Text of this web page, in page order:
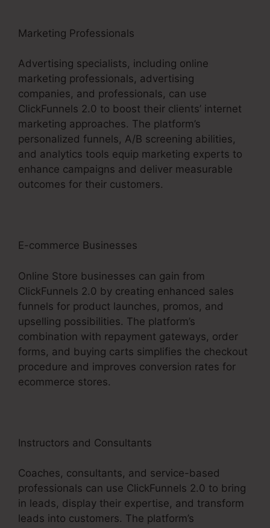
Marketing Professionals
Advertising specialists, including online
marketing professionals, advertising
companies, and professionals, can use
ClickFunnels 2.0 to boost their clients’ internet
marketing approaches. The platform’s
personalized funnels, A/B screening abilities,
and analytics tools equip marketing experts to
enhance campaigns and deliver measurable
outcomes for their customers.
E-commerce Businesses
Online Store businesses can gain from
ClickFunnels 2.0 by creating enhanced sales
funnels for product launches, promos, and
upselling possibilities. The platform’s
combination with repayment gateways, order
forms, and buying carts simplifies the checkout
procedure and improves conversion rates for
ecommerce stores.
Instructors and Consultants
Coaches, consultants, and service-based
professionals can use ClickFunnels 2.0 to bring
in leads, display their expertise, and transform
leads into customers. The platform’s